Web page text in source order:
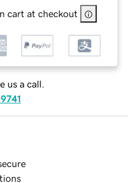
cart at checkout
us a call.